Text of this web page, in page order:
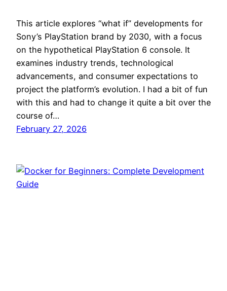
This article explores “what if” developments for
Sony’s PlayStation brand by 2030, with a focus
on the hypothetical PlayStation 6 console. It
examines industry trends, technological
advancements, and consumer expectations to
project the platform’s evolution. I had a bit of fun
with this and had to change it quite a bit over the
course of…
February 27, 2026